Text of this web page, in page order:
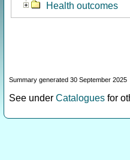
Health outcomes
Summary generated 30 September 2025
See under Catalogues for